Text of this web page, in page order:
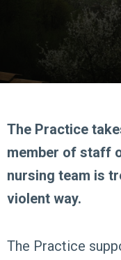
The Practice
member of staff
nursing team is
violent way.
The Practice